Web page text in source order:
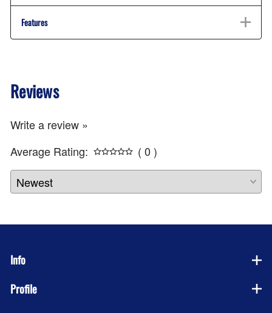
Features
Reviews
Write a review »
Average Rating:
( 0 )
Info
Profile